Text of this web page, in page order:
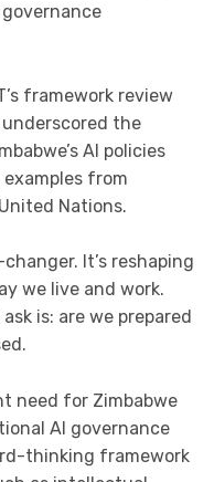
framework review
underscored the
AI policies
from
Nations.
It’s reshaping
we live and work.
is: are we prepared
need for Zimbabwe
AI governance
thinking framework